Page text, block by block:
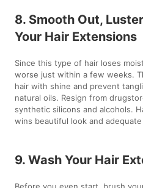
8. Smooth Out,
Your Hair Extensions
Since this type of hair loses
worse just within a few weeks.
hair with shine and prevent
natural oils. Resign from
synthetic silicons and alcohols.
wins beautiful look and
9. Wash Your Hair